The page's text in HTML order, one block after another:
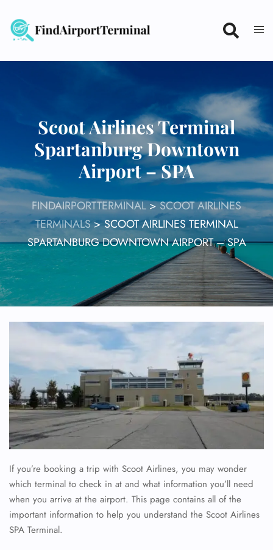
content
Scoot Airlines Terminal
Spartanburg Downtown
Airport – SPA
FINDAIRPORTTERMINAL>SCOOT AIRLINES
TERMINALS>SCOOT AIRLINES TERMINAL
SPARTANBURG DOWNTOWN AIRPORT – SPA
If you’re booking a trip with Scoot Airlines, you may wonder
which terminal to check in at and what information you’ll need
when you arrive at the airport. This page contains all of the
important information to help you understand the Scoot Airlines
SPA Terminal.